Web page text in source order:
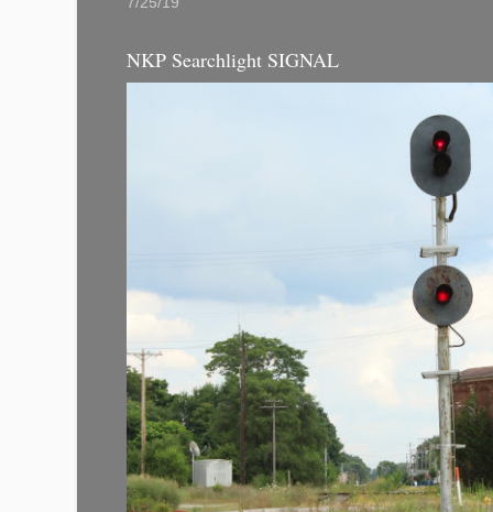
NKP Searchlight SIGNAL